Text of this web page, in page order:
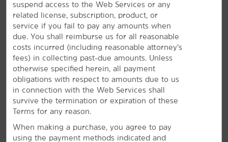
Sports & Entertainment
Bettye Wilson Soccer Complex
City National Arena
Darling Tennis Center
Kellogg Zaher Sports Complex
Red Rock Casino
Red Rock Lanes
Suncoast Casino
9570 W Sahara Ave., Las Vegas, NV, 89117
GET DIRECTIONS
suspend access to the Web Services or any
related license, subscription, product, or
service if you fail to pay any amounts when
due. You shall reimburse us for all reasonable
costs incurred (including reasonable attorney’s
fees) in collecting past-due amounts. Unless
otherwise specified herein, all payment
obligations with respect to amounts due to us
in connection with the Web Services shall
survive the termination or expiration of these
Terms for any reason.
When making a purchase, you agree to pay
using the payment methods indicated and